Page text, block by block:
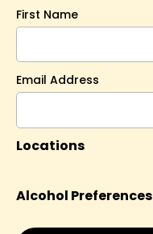
First Name
Email Address
Locations
Alcohol Preferences